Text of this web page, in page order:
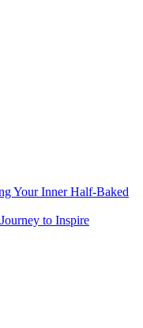
Your Inner Half-Baked
to Inspire